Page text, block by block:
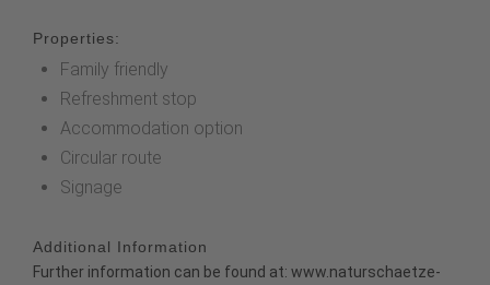
Properties:
Family friendly
Refreshment stop
Accommodation option
Circular route
Signage
Additional Information
Further information can be found at: www.naturschaetze-